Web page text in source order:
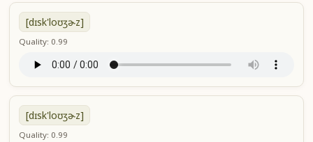
[dɪsk'loʊʒɚz]
Quality: 0.99
[dɪsk'loʊʒɚz]
Quality: 0.99